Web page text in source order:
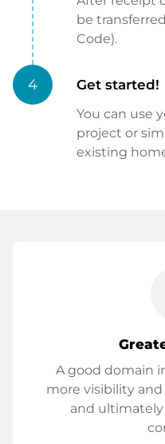
be
Code).
4 Get started!
You can use
project or
existing
A good domain
more visibility
and ultimately